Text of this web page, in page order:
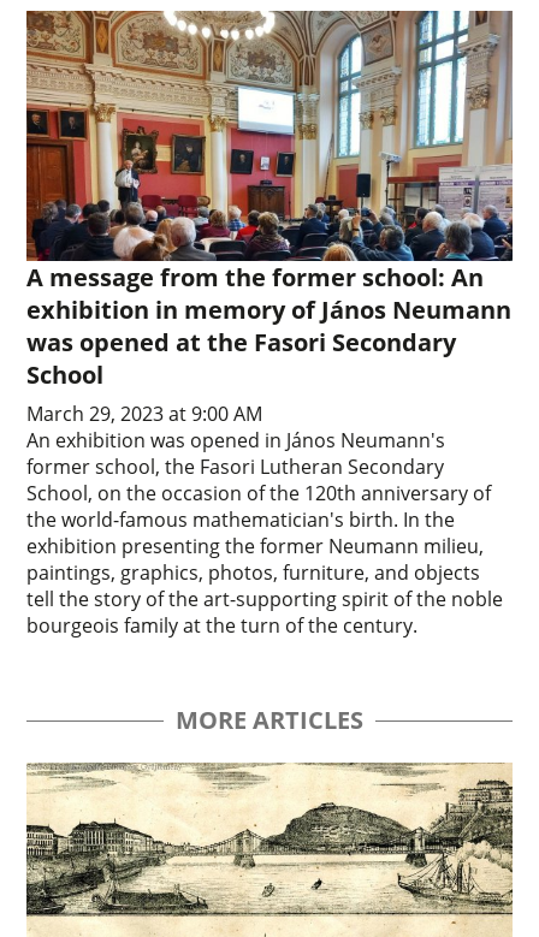
A message from the former school: An
exhibition in memory of János Neumann
was opened at the Fasori Secondary
School
March 29, 2023 at 9:00 AM
An exhibition was opened in János Neumann's
former school, the Fasori Lutheran Secondary
School, on the occasion of the 120th anniversary of
the world-famous mathematician's birth. In the
exhibition presenting the former Neumann milieu,
paintings, graphics, photos, furniture, and objects
tell the story of the art-supporting spirit of the noble
bourgeois family at the turn of the century.
MORE ARTICLES